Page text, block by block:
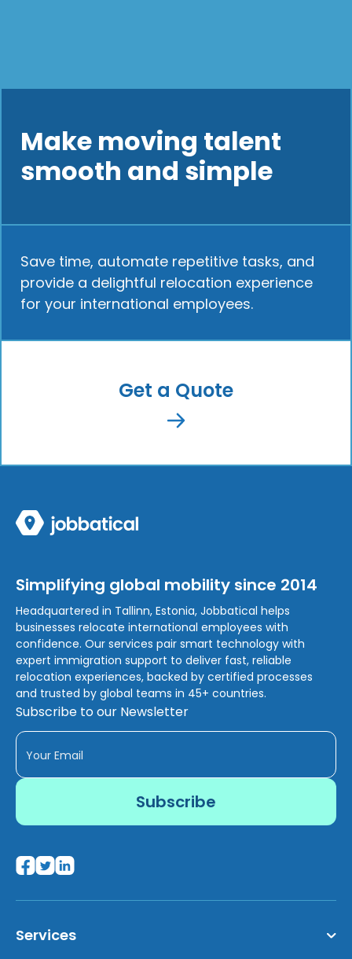
Make moving talent
smooth and simple
Save time, automate repetitive tasks, and
provide a delightful relocation experience
for your international employees.
Get a Quote
Simplifying global mobility since 2014
Headquartered in Tallinn, Estonia, Jobbatical helps
businesses relocate international employees with
confidence. Our services pair smart technology with
expert immigration support to deliver fast, reliable
relocation experiences, backed by certified processes
and trusted by global teams in 45+ countries.
Subscribe to our Newsletter
Services